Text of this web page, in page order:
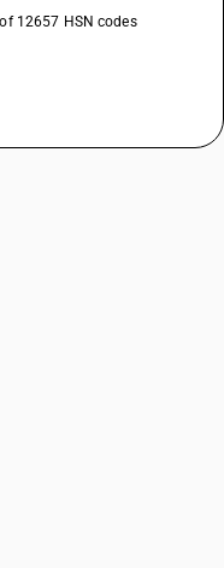
12657 HSN codes